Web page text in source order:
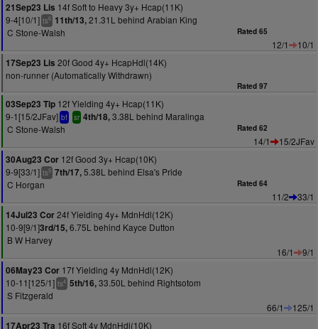
21Sep23 Lis 14f Soft to Heavy 3y+ Hcap(11K)
9-4[10/1] ts6 11th/13,21.31L behind Arabian King
C Stone-Walsh
Rated 65
12/1
10/1
17Sep23 Lis 20f Good 4y+ HcapHdl(14K)
non-runner (Automatically Withdrawn)
Rated 97
03Sep23 Tip 12f Yielding 4y+ Hcap(11K)
9-1[15/2JFav] bf sr 4th/18,3.38L behind Maralinga
C Stone-Walsh
Rated 62
14/1
15/2JFav
30Aug23 Cor 12f Good 3y+ Hcap(10K)
9-9[33/1] ts5 7th/17,5.38L behind Elsa's Pride
C Horgan
Rated 64
11/2
33/1
14Jul23 Cor24f Yielding 4y+ MdnHdl(12K)
10-9[9/1]3rd/15,6.75L behind Kayce Dutton
B W Harvey
16/1
9/1
06May23 Cor 17f Yielding 4y MdnHdl(12K)
10-11[125/1] ts4 5th/16,33.50L behind Rightsotom
S Fitzgerald
66/1
125/1
17Apr23 Tra 16f Soft 4y MdnHdl(10K)